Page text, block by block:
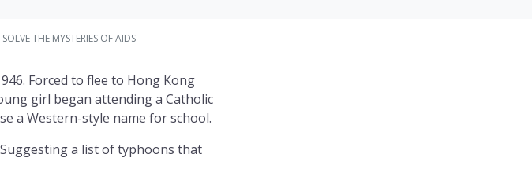
THE MYSTERIES OF AIDS
Forced to flee to Hong Kong
girl began attending a Catholic
a Western-style name for school.
a list of typhoons that